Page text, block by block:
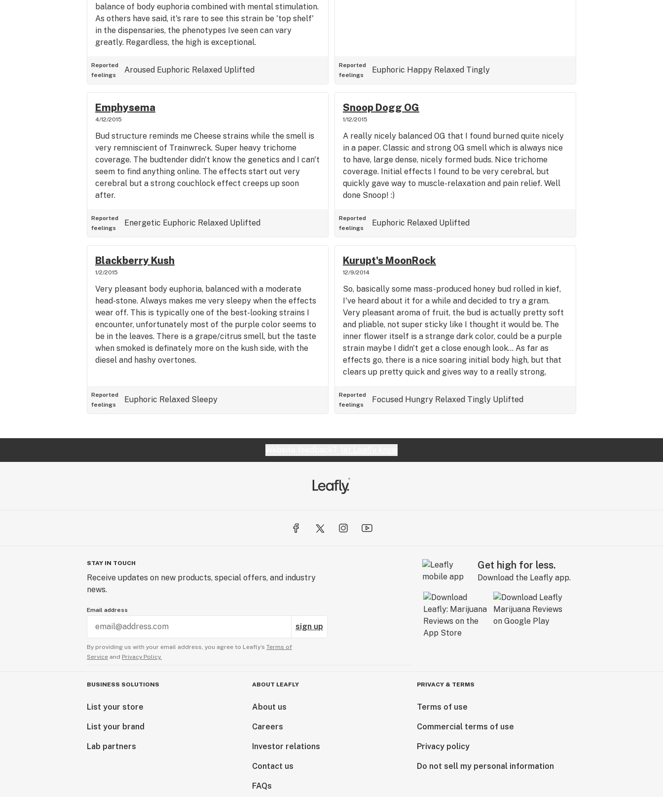
balance of body euphoria combined with mental stimulation.
As others have said, it's rare to see this strain be 'top shelf'
in the dispensaries, the phenotypes Ive seen can vary
greatly. Regardless, the high is exceptional.
Reported
feelings
Aroused Euphoric Relaxed Uplifted
Reported
feelings
Euphoric Happy Relaxed Tingly
Emphysema
4/12/2015
Bud structure reminds me Cheese strains while the smell is
very remniscient of Trainwreck. Super heavy trichome
coverage. The budtender didn't know the genetics and I can't
seem to find anything online. The effects start out very
cerebral but a strong couchlock effect creeps up soon
after.
Reported
feelings
Energetic Euphoric Relaxed Uplifted
Snoop Dogg OG
1/12/2015
A really nicely balanced OG that I found burned quite nicely
in a paper. Classic and strong OG smell which is always nice
to have, large dense, nicely formed buds. Nice trichome
coverage. Initial effects I found to be very cerebral, but
quickly gave way to muscle-relaxation and pain relief. Well
done Snoop! :)
Reported
feelings
Euphoric Relaxed Uplifted
Blackberry Kush
1/2/2015
Very pleasant body euphoria, balanced with a moderate
head-stone. Always makes me very sleepy when the effects
wear off. This is typically one of the best-looking strains I
encounter, unfortunately most of the purple color seems to
be in the leaves. There is a grape/citrus smell, but the taste
when smoked is definately more on the kush side, with the
diesel and hashy overtones.
Reported
feelings
Euphoric Relaxed Sleepy
Kurupt's MoonRock
12/9/2014
So, basically some mass-produced honey bud rolled in kief,
I've heard about it for a while and decided to try a gram.
Very pleasant aroma of fruit, the bud is actually pretty soft
and pliable, not super sticky like I thought it would be. The
inner flower itself is a strange dark color, could be a purple
strain maybe I didn't get a close enough look... As far as
effects go, there is a nice soaring initial body high, but that
clears up pretty quick and gives way to a really strong,
dipped in sativa oil, and rolled in indica kief. Not really my
thing, but if it were indica oil it would get 5 stars.
Reported
feelings
Focused Hungry Relaxed Tingly Uplifted
STAY IN TOUCH
Receive updates on new products, special offers, and industry
news.
Email address
sign up
By providing us with your email address, you agree to Leafly’s Terms of
Service and Privacy Policy.
Get high for less.
Download the Leafly app.
BUSINESS SOLUTIONS
List your store
List your brand
Lab partners
ABOUT LEAFLY
About us
Careers
Investor relations
Contact us
FAQs
PRIVACY & TERMS
Terms of use
Commercial terms of use
Privacy policy
Do not sell my personal information